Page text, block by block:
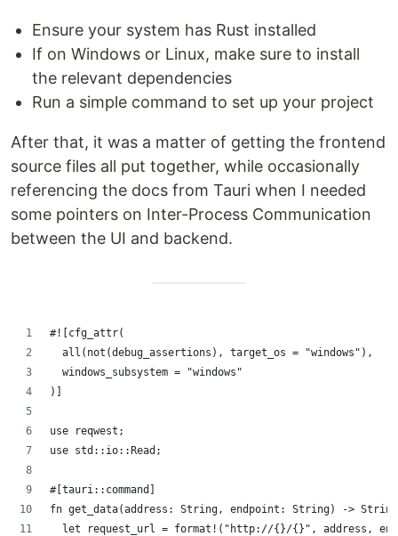
Ensure your system has Rust installed
If on Windows or Linux, make sure to install
the relevant dependencies
Run a simple command to set up your project
After that, it was a matter of getting the frontend
source files all put together, while occasionally
referencing the docs from Tauri when I needed
some pointers on Inter-Process Communication
between the UI and backend.
#![cfg_attr(
  all(not(debug_assertions), target_os = "windows"),
  windows_subsystem = "windows"
)]
use reqwest;
use std::io::Read;
#[tauri::command]
fn get_data(address: String, endpoint: String) ->
let request_url = format!("http://{}/{}", address,